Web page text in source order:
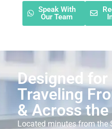
Speak With
Our Team
Designed
Traveling
& Across the
Located minutes from the